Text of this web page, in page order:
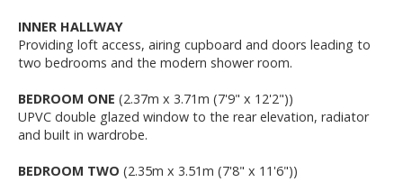
INNER HALLWAY
Providing loft access, airing cupboard and doors leading to
two bedrooms and the modern shower room.
BEDROOM ONE (2.37m x 3.71m (7'9" x 12'2"))
UPVC double glazed window to the rear elevation, radiator
and built in wardrobe.
BEDROOM TWO (2.35m x 3.51m (7'8" x 11'6"))